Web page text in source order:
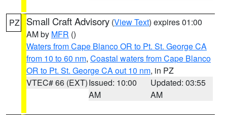
PZ Small Craft Advisory (View Text) expires 01:00
AM by MFR ()
Waters from Cape Blanco OR to Pt. St. George CA
from 10 to 60 nm, Coastal waters from Cape Blanco
OR to Pt. St. George CA out 10 nm, in PZ
VTEC# 66 (EXT)Issued: 10:00
AM
Updated: 03:55
AM